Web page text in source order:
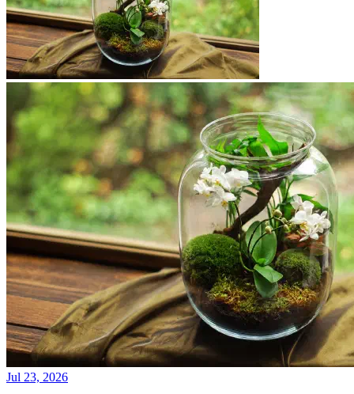
Jul 23, 2026